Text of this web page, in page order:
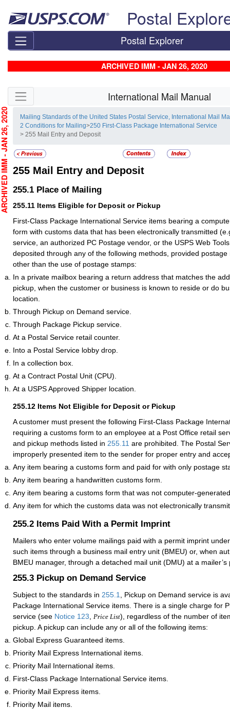
Postal
Postal Explorer
ARCHIVED IMM - JAN 26, 2020
Skip side navigation International Mail Manual
Mailing Standards of the United States Postal Service, International Mail
2 Conditions for Mailing>250 First-Class Package International Service
> 255 Mail Entry and Deposit
255 Mail Entry and Deposit
255.1 Place of Mailing
255.11 Items Eligible for Deposit or Pickup
First-Class Package International Service items bearing a
form with customs data that has been electronically transmitted
service, an authorized PC Postage vendor, or the USPS Web
deposited through any of the following methods, provided postage
other than the use of postage stamps:
In a private mailbox bearing a return address that matches the
pickup, when the customer or business is known to reside or do
location.
Through Pickup on Demand service.
Through Package Pickup service.
At a Postal Service retail counter.
Into a Postal Service lobby drop.
In a collection box.
At a Contract Postal Unit (CPU).
At a USPS Approved Shipper location.
255.12 Items Not Eligible for Deposit or Pickup
A customer must present the following First-Class Package
requiring a customs form to an employee at a Post Office retail
and pickup methods listed in 255.11 are prohibited. The Postal
improperly presented item to the sender for proper entry and
Any item bearing a customs form and paid for with only postage
Any item bearing a handwritten customs form.
Any item bearing a customs form that was not computer-
Any item for which the customs data was not electronically
255.2 Items Paid With a Permit Imprint
Mailers who enter volume mailings paid with a permit imprint
such items through a business mail entry unit (BMEU) or, when
BMEU manager, through a detached mail unit (DMU) at a mailer’s
255.3 Pickup on Demand Service
Subject to the standards in 255.1
, Pickup on Demand service is
Package International Service items. There is a single charge for
service (see Notice 123 Price List), regardless of the number of
pickup. A pickup can include any or all of the following items:
Global Express Guaranteed items.
Priority Mail Express International items.
Priority Mail International items.
First-Class Package International Service items.
Priority Mail Express items.
Priority Mail items.
- JAN 26, 2020